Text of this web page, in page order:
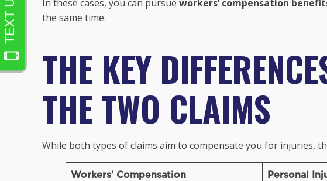
In these cases, you can pursue workers’ compensation
the same time.
THE KEY
THE TWO CLAIMS
While both types of claims aim to compensate you for injuries,
Workers’ Compensation Personal